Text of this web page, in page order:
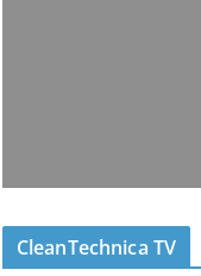
CleanTechnica TV